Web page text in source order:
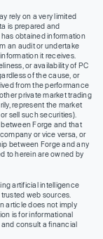
rely on a very limited
is prepared and
obtained information
an audit or undertake
it receives.
or availability of PC
of the cause, or
from the performance
private market trading
represent the market
sell such securities).
Forge and that
or vice versa, or
between Forge and any
to herein are owned by
artificial intelligence
web sources.
article does not imply
is for informational
consult a financial